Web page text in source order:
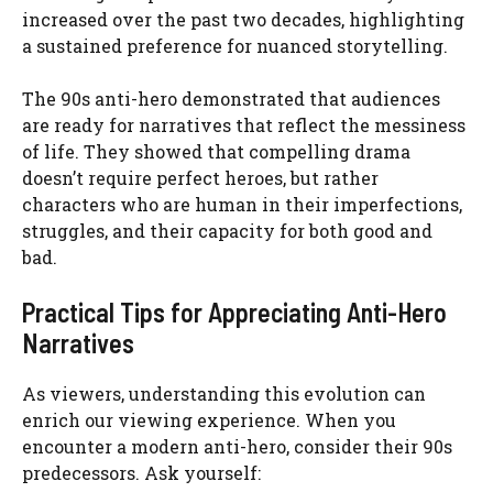
increased over the past two decades, highlighting
a sustained preference for nuanced storytelling.
The 90s anti-hero demonstrated that audiences
are ready for narratives that reflect the messiness
of life. They showed that compelling drama
doesn’t require perfect heroes, but rather
characters who are human in their imperfections,
struggles, and their capacity for both good and
bad.
Practical Tips for Appreciating Anti-Hero
Narratives
As viewers, understanding this evolution can
enrich our viewing experience. When you
encounter a modern anti-hero, consider their 90s
predecessors. Ask yourself: